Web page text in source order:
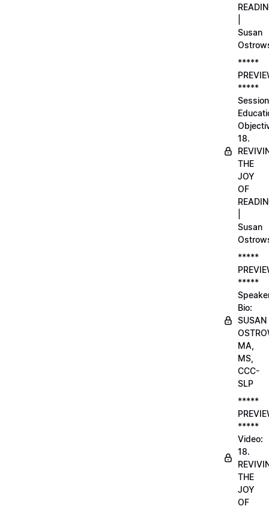
Susan
*****
*****
Session
18.
THE
JOY
OF
Susan
*****
*****
Bio:
SUSAN
MA,
MS,
CCC-
SLP
*****
*****
Video:
18.
THE
JOY
OF